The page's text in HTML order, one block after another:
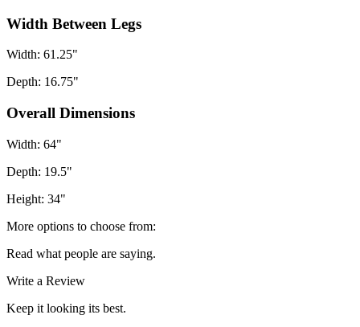
Width Between Legs
Width: 61.25"
Depth: 16.75"
Overall Dimensions
Width: 64"
Depth: 19.5"
Height: 34"
More options to choose from:
Read what people are saying.
Write a Review
Keep it looking its best.